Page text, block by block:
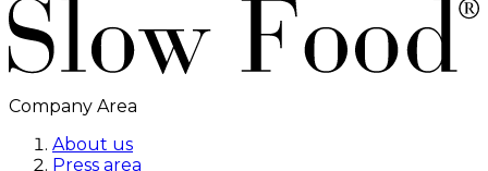
Company Area
About us
Press area